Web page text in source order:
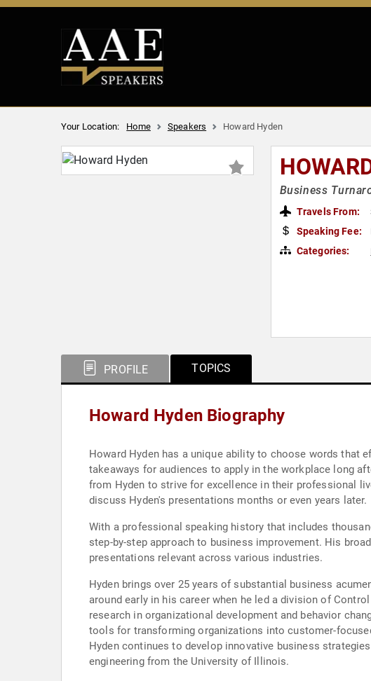
Your Location: Home Speakers Howard Hyden
Business
Travels From:
Speaking Fee:
Categories:
PROFILE TOPICS
Howard Hyden Biography
Howard Hyden has a unique ability to choose words that
takeaways for audiences to apply in the workplace long
from Hyden to strive for excellence in their professional
discuss Hyden's presentations months or even years later.
With a professional speaking history that includes
step-by-step approach to business improvement. His
presentations relevant across various industries.
Hyden brings over 25 years of substantial business
around early in his career when he led a division of
research in organizational development and behavior
tools for transforming organizations into customer-
Hyden continues to develop innovative business
engineering from the University of Illinois.